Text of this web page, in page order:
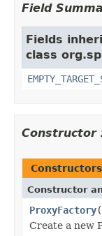
Field
Fields
class
Constructor
Constructors
Constructor
ProxyFactory
Create a new